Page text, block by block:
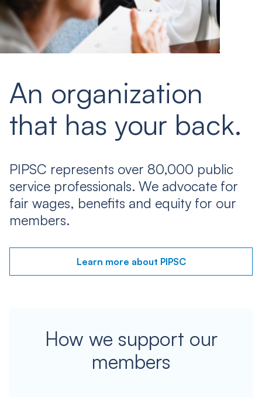
An organization
that has your back.
PIPSC represents over 80,000 public
service professionals. We advocate for
fair wages, benefits and equity for our
members.
Learn more about PIPSC
How we support our
members